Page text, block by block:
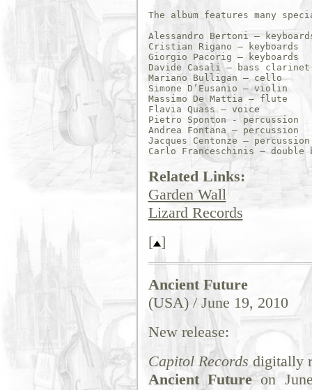
The album features many
Alessandro Bertoni –
Cristian Rigano – keyboards
Giorgio Pacorig – keyboards
Davide Casali – bass clarinet
Mariano Bulligan – cello
Simone D’Eusanio – violin
Massimo De Mattia – flute
Flavia Quass – voice
Pietro Sponton - percussion
Andrea Fontana – percussion
Jacques Centonze –
Related Links:
Garden Wall
Lizard Records
[ ]
Ancient Future
(USA) / June 19, 2010
New release:
Capitol Records digitally
Ancient Futureon